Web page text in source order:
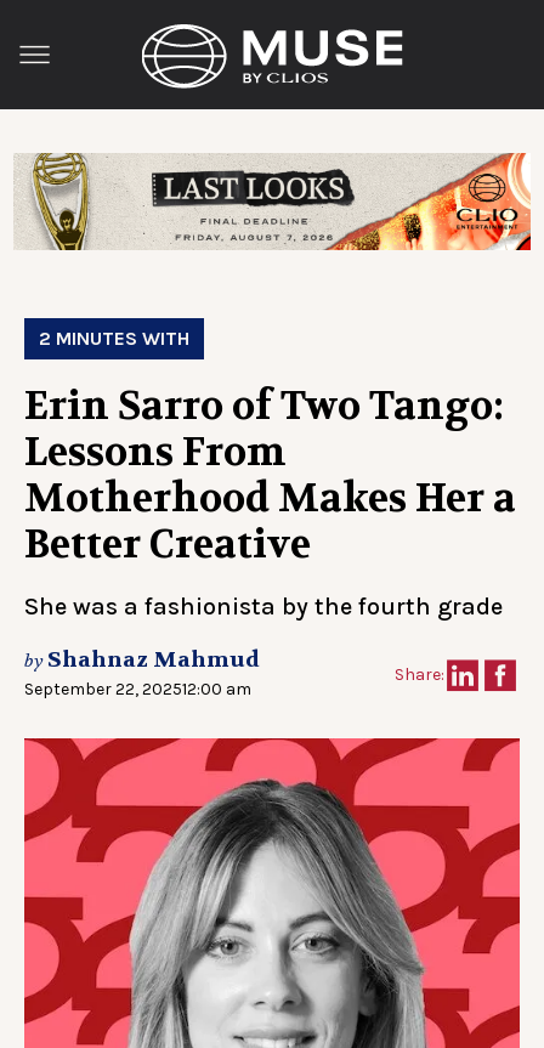
2 MINUTES WITH
Erin Sarro of Two Tango:
Lessons From
Motherhood Makes Her a
Better Creative
She was a fashionista by the fourth grade
by Shahnaz Mahmud
September 22, 202512:00 am
Share: